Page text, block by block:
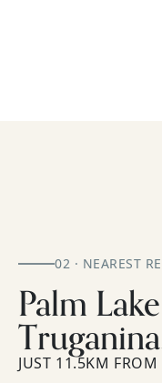
02 · NEAREST
Palm
JUST 11.5KM